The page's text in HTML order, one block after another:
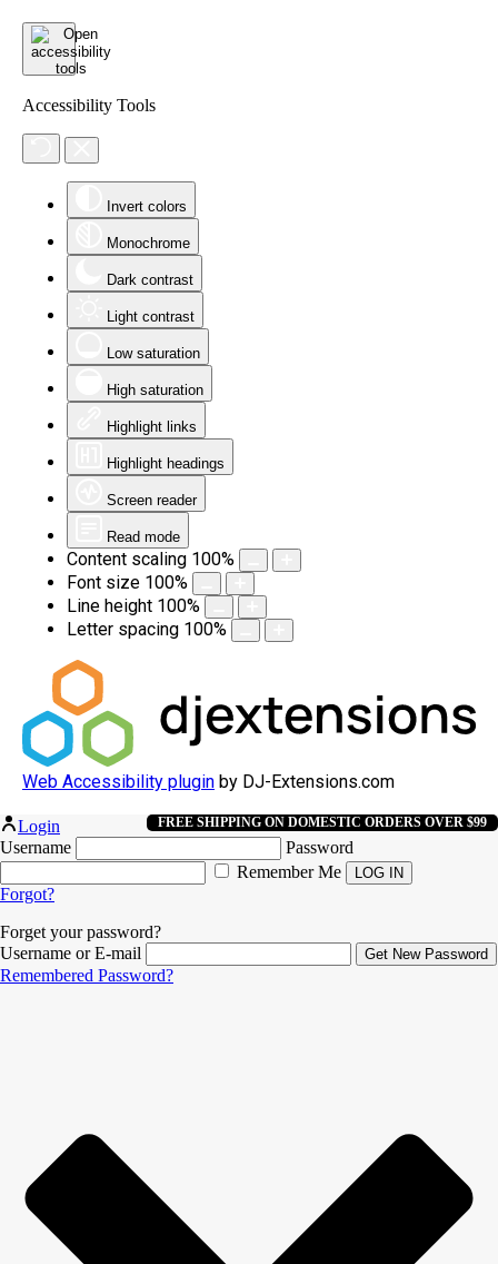
Accessibility Tools
Invert colors
Monochrome
Dark contrast
Light contrast
Low saturation
High saturation
Highlight links
Highlight headings
Screen reader
Read mode
Content scaling 100%
Font size 100%
Line height 100%
Letter spacing 100%
Web Accessibility plugin by DJ-Extensions.com
FREE SHIPPING ON DOMESTIC ORDERS OVER $99
Login
Username
Password
Remember Me
Forgot?
Forget your password?
Username or E-mail
Remembered Password?